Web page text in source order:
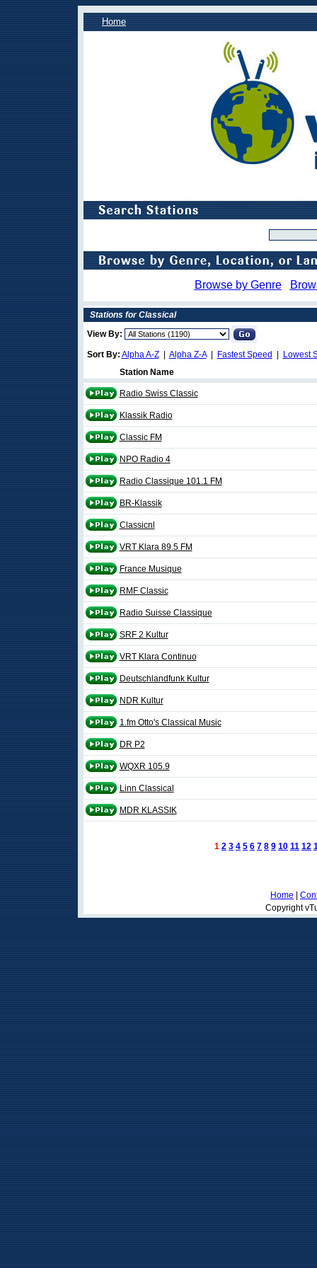
Home
Browse by Genre
Stations for Classical
View By:
Sort By: Alpha A-Z| Alpha Z-A| Fastest Speed
Lowest
Station Name
Radio Swiss Classic
Klassik Radio
Classic FM
NPO Radio 4
Radio Classique 101.1 FM
BR-Klassik
Classicnl
VRT Klara 89.5 FM
France Musique
RMF Classic
Radio Suisse Classique
SRF 2 Kultur
VRT Klara Continuo
Deutschlandfunk Kultur
NDR Kultur
1.fm Otto's Classical Music
DR P2
WQXR 105.9
Linn Classical
MDR KLASSIK
1 2 3 4 5 6 7 8 9 10 11 12
Home
Copyright